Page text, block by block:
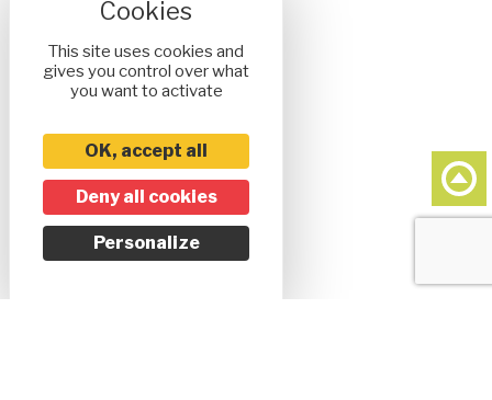
This site uses cookies and
gives you control over what
you want to activate
OK, accept all
Deny all cookies
Personalize